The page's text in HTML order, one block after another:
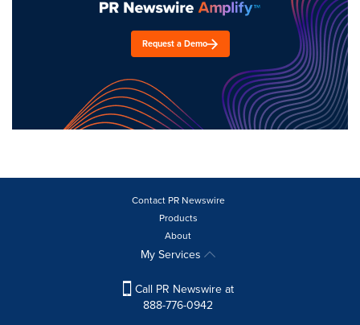
Request a Demo
Contact PR Newswire
Products
About
My Services
Call PR Newswire at
888-776-0942